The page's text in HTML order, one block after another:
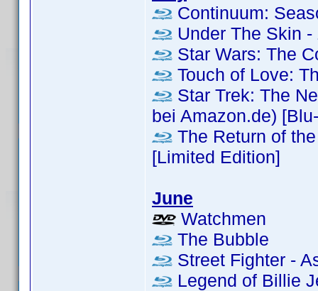
Continuum:
Under The Skin
Star Wars: The
Touch of Love:
Star Trek: The
bei Amazon.de)
The Return of
[Limited Edition]
June
Watchmen
The Bubble
Street Fighter -
Legend of Billie